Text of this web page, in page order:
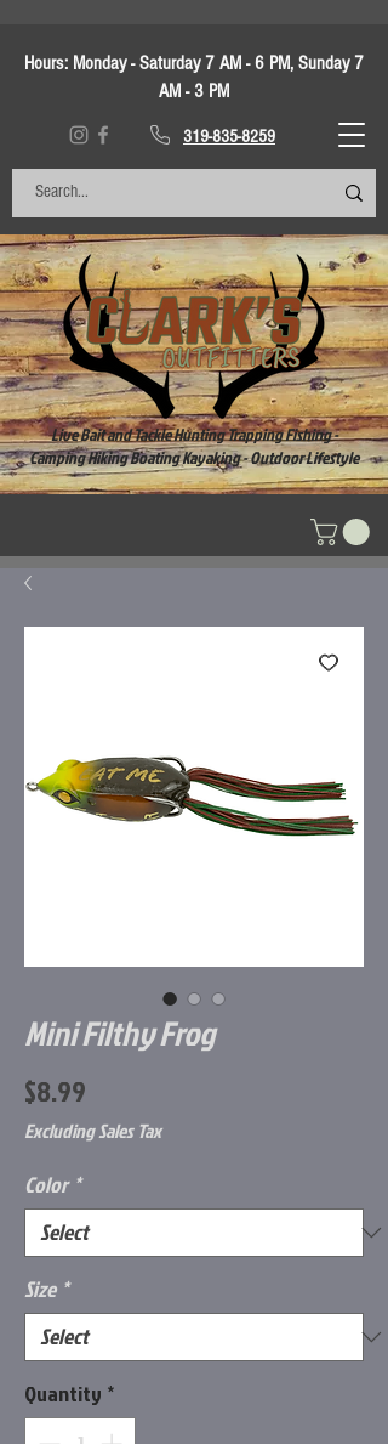
Hours: Monday - Saturday 7 AM - 6 PM, Sunday 7
AM - 3 PM
319-835-8259
Live Bait and Tackle Hunting Trapping Fishing -
Camping Hiking Boating Kayaking - Outdoor Lifestyle
Mini Filthy Frog
$8.99
Excluding Sales Tax
Color *
Size *
Quantity *